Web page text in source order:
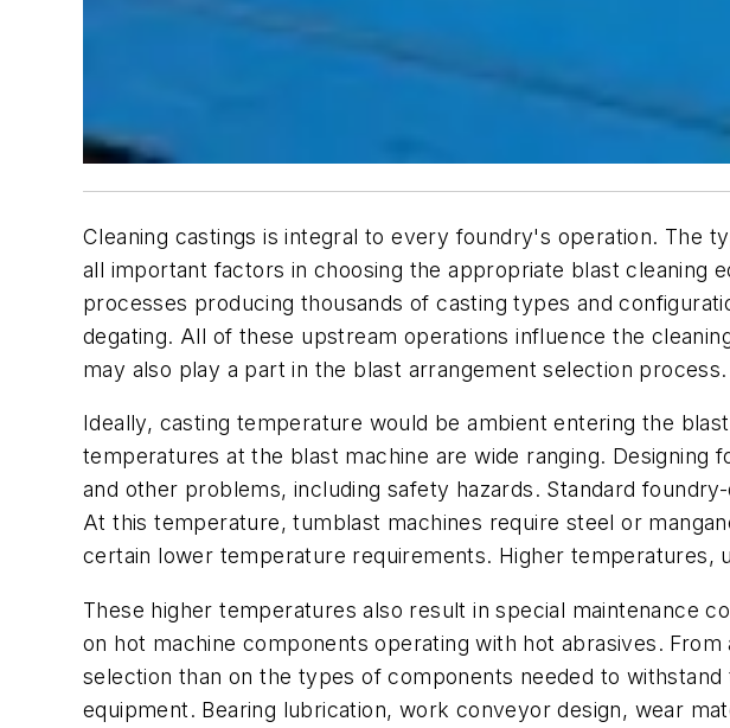
Cleaning castings is integral to every foundry's operation. The
all important factors in choosing the appropriate blast cleaning
processes producing thousands of casting types and
degating. All of these upstream operations influence the
may also play a part in the blast arrangement selection process.
Ideally, casting temperature would be ambient entering the
temperatures at the blast machine are wide ranging.
and other problems, including safety hazards. Standard
At this temperature, tumblast machines require steel or
certain lower temperature requirements. Higher temperatures,
These higher temperatures also result in special maintenance
on hot machine components operating with hot abrasives.
selection than on the types of components needed to
equipment. Bearing lubrication, work conveyor design, wear